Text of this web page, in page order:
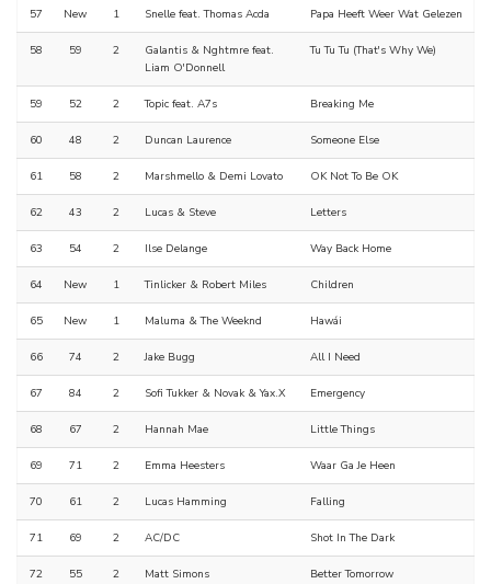
57 New 1 Snelle feat. Thomas Acda Papa Heeft Weer Wat Gelezen
58 59 2
Galantis & Nghtmre feat.
Liam O'Donnell
Tu Tu Tu (That's Why We)
59 52 2 Topic feat. A7s Breaking Me
60 48 2 Duncan Laurence Someone Else
61 58 2 Marshmello & Demi Lovato OK Not To Be OK
62 43 2 Lucas & Steve Letters
63 54 2 Ilse Delange Way Back Home
64 New 1 Tinlicker & Robert Miles Children
65 New 1 Maluma & The Weeknd Hawái
66 74 2 Jake Bugg All I Need
67 84 2 Sofi Tukker & Novak & Yax.X Emergency
68 67 2 Hannah Mae Little Things
69 71 2 Emma Heesters Waar Ga Je Heen
70 61 2 Lucas Hamming Falling
71 69 2 AC/DC Shot In The Dark
72 55 2 Matt Simons Better Tomorrow